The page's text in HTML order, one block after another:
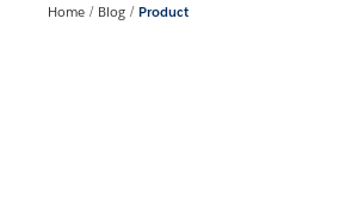
Home Blog Product